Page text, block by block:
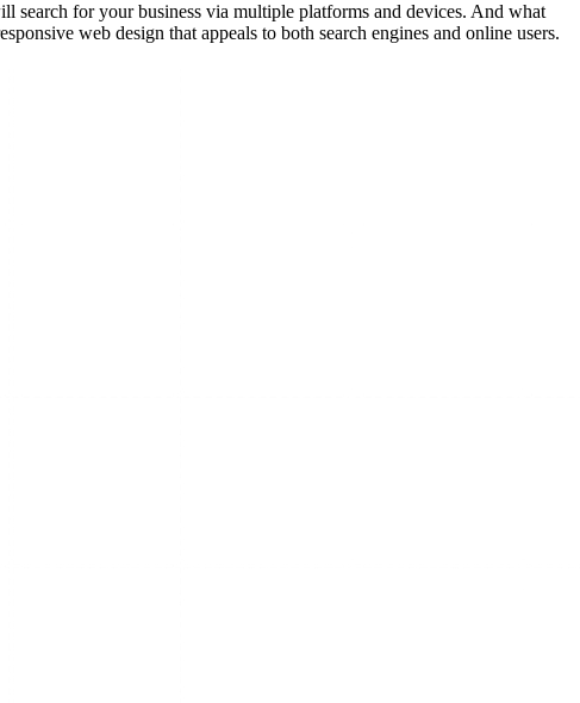
for your business via multiple platforms and devices. And what
web design that appeals to both search engines and online users.